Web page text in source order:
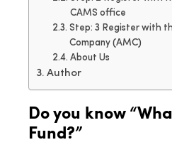
CAMS office
Step: 3 Register with
Company (AMC)
About Us
Author
Do you know
Fund?”